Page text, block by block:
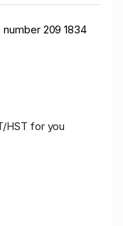
209 1834
HST for you